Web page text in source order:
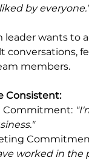
by everyone."
leader wants to
conversations,
members.
Consistent:
Commitment:
worked in the